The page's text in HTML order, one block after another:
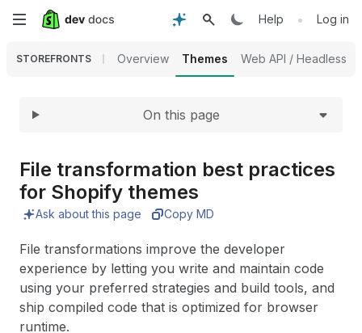
Skip
content
Help • Log in
STOREFRONTS Overview Themes Web API / Headless
Expand
On this page
File transformation best practices
for Shopify themes
Ask about this page Copy MD
File transformations improve the developer
experience by letting you write and maintain code
using your preferred strategies and build tools, and
ship compiled code that is optimized for browser
runtime.